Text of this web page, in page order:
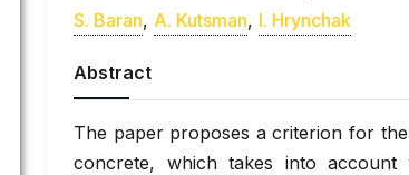
S. Baran, A. Kutsman, І. Hrynchak
Abstract
The paper proposes a criterion for
concrete, which takes into account